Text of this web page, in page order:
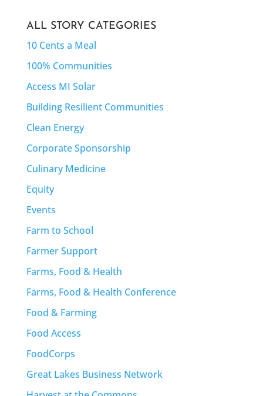
ALL STORY CATEGORIES
10 Cents a Meal
100% Communities
Access MI Solar
Building Resilient Communities
Clean Energy
Corporate Sponsorship
Culinary Medicine
Equity
Events
Farm to School
Farmer Support
Farms, Food & Health
Farms, Food & Health Conference
Food & Farming
Food Access
FoodCorps
Great Lakes Business Network